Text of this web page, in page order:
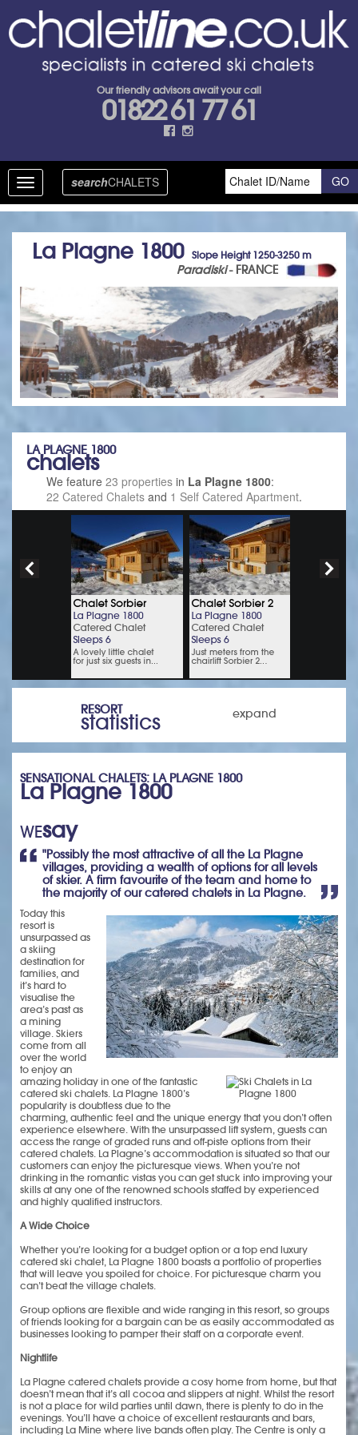
Our friendly advisors await your call
01822 61 77 61
Toggle
navigation
searchCHALETS
La Plagne 1800 Slope Height 1250-3250 m
Paradiski- FRANCE
LA PLAGNE 1800
chalets
We feature 23 properties in La Plagne 1800:
22 Catered Chalets and 1 Self Catered Apartment.
RESORT
statistics expand
SENSATIONAL CHALETS: LA PLAGNE 1800
La Plagne 1800
WEsay
"Possibly the most attractive of all the La Plagne
villages, providing a wealth of options for all levels
of skier. A firm favourite of the team and home to
the majority of our catered chalets in La Plagne.
Today this
resort is
unsurpassed as
a skiing
destination for
families, and
it’s hard to
visualise the
area’s past as
a mining
village. Skiers
come from all
over the world
to enjoy an
amazing holiday in one of the fantastic
catered ski chalets. La Plagne 1800’s
popularity is doubtless due to the
charming, authentic feel and the unique energy that you don’t often
experience elsewhere. With the unsurpassed lift system, guests can
access the range of graded runs and off-piste options from their
catered chalets. La Plagne’s accommodation is situated so that our
customers can enjoy the picturesque views. When you’re not
drinking in the romantic vistas you can get stuck into improving your
skills at any one of the renowned schools staffed by experienced
and highly qualified instructors.
A Wide Choice
Whether you’re looking for a budget option or a top end luxury
catered ski chalet, La Plagne 1800 boasts a portfolio of properties
that will leave you spoiled for choice. For picturesque charm you
can’t beat the village chalets.
Group options are flexible and wide ranging in this resort, so groups
of friends looking for a bargain can be as easily accommodated as
businesses looking to pamper their staff on a corporate event.
Nightlife
La Plagne catered chalets provide a cosy home from home, but that
doesn’t mean that it’s all cocoa and slippers at night. Whilst the resort
is not a place for wild parties until dawn, there is plenty to do in the
evenings. You’ll have a choice of excellent restaurants and bars,
including La Mine where live bands often play. The Centre is only a